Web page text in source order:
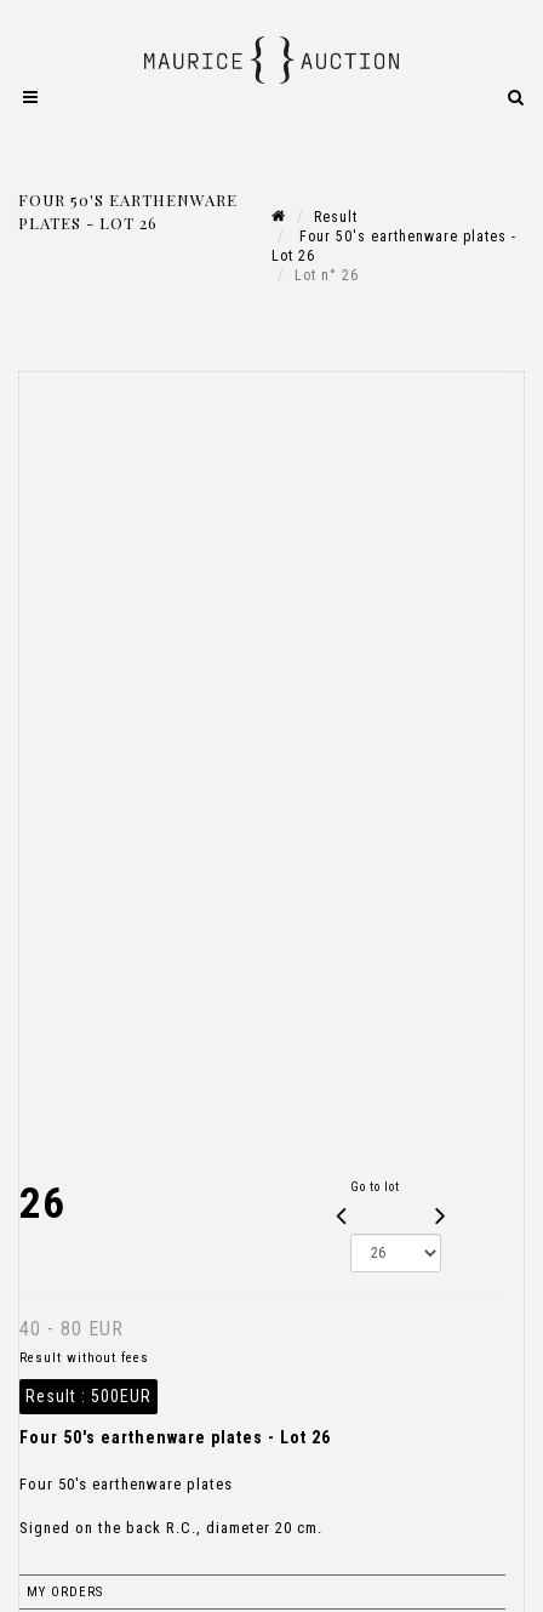
FOUR 50'S EARTHENWARE
PLATES - LOT 26
Result
Four 50's earthenware plates -
Lot 26
Lot n° 26
26 Go to lot
40 - 80 EUR
Result without fees
Result : 500EUR
Four 50's earthenware plates - Lot 26
Four 50's earthenware plates
Signed on the back R.C., diameter 20 cm.
MY ORDERS